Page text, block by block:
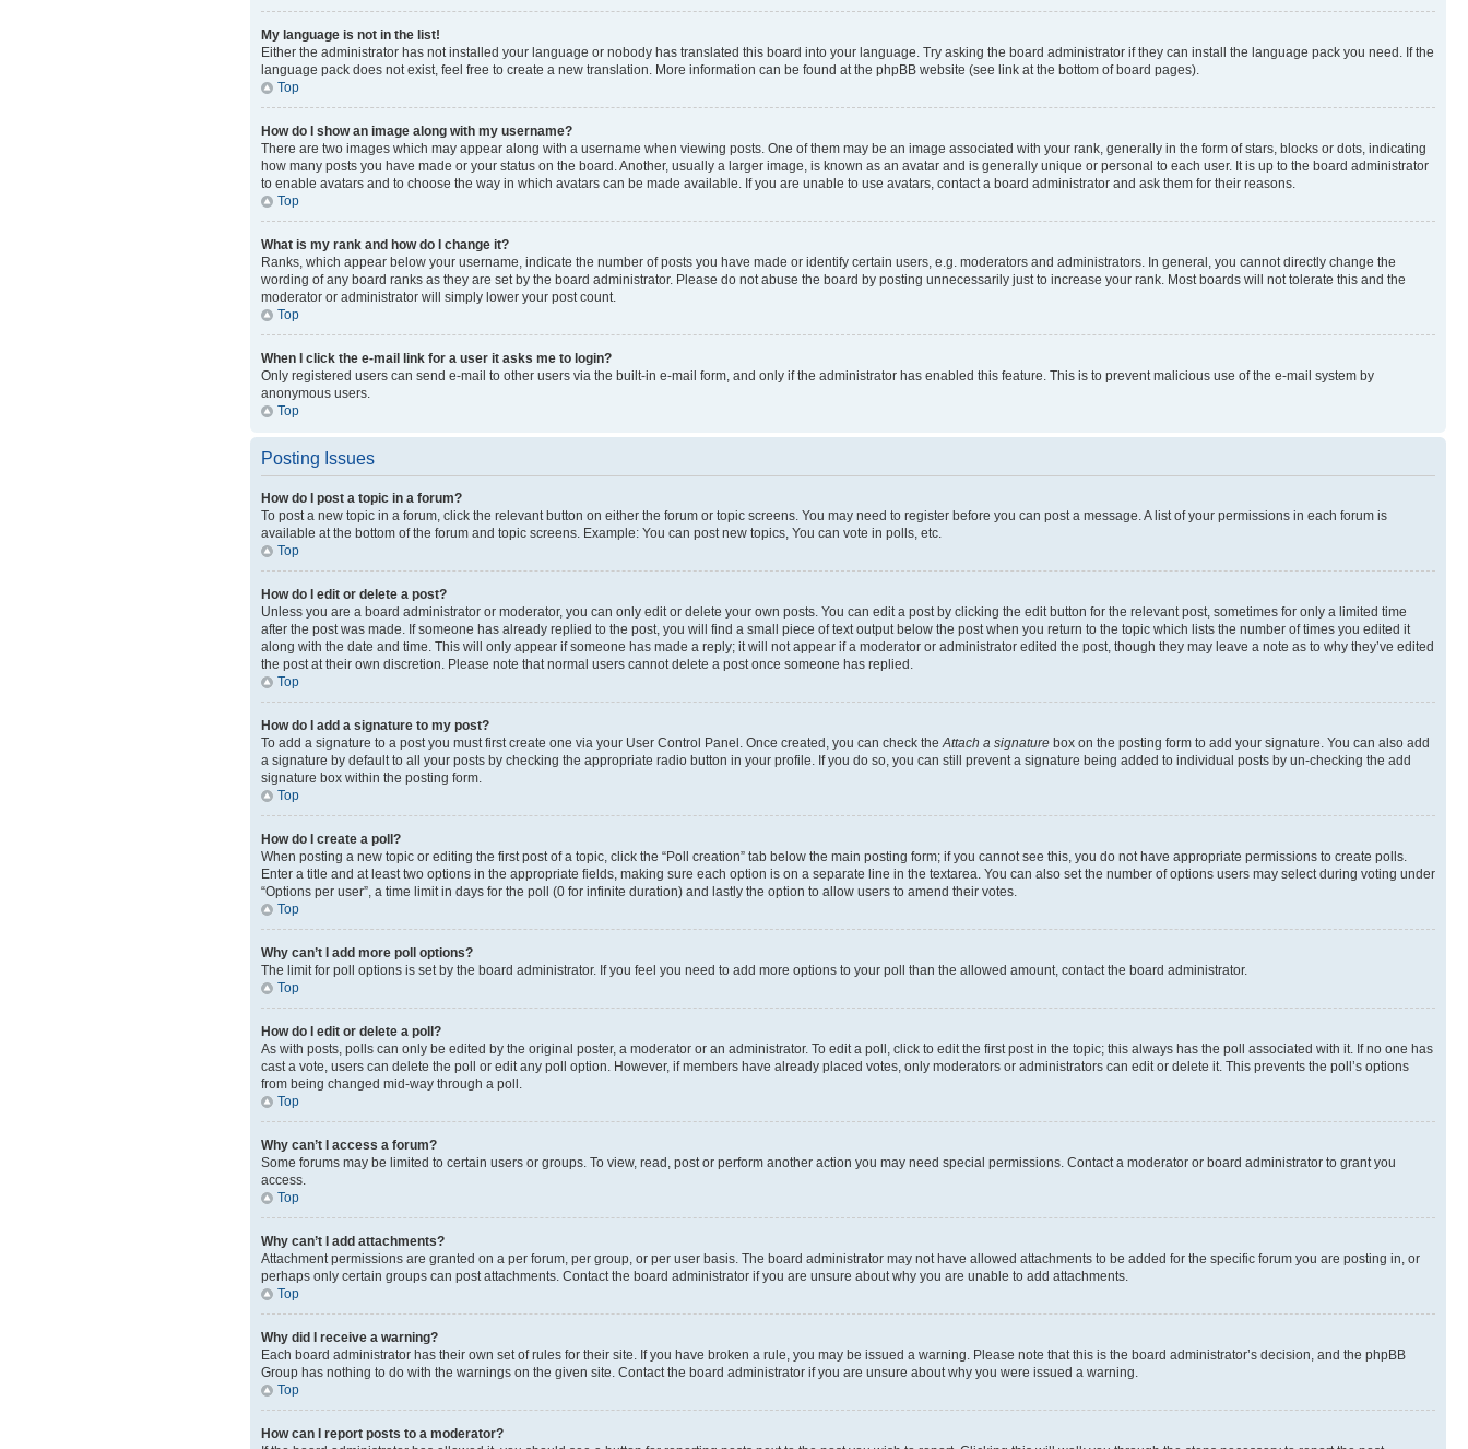
My language is not in the list!
Either the administrator has not installed your language or nobody has translated this board into your language. Try asking the board administrator if they can install the language pack you need. If the
language pack does not exist, feel free to create a new translation. More information can be found at the phpBB website (see link at the bottom of board pages).
Top
How do I show an image along with my username?
There are two images which may appear along with a username when viewing posts. One of them may be an image associated with your rank, generally in the form of stars, blocks or dots, indicating
how many posts you have made or your status on the board. Another, usually a larger image, is known as an avatar and is generally unique or personal to each user. It is up to the board administrator
to enable avatars and to choose the way in which avatars can be made available. If you are unable to use avatars, contact a board administrator and ask them for their reasons.
Top
What is my rank and how do I change it?
Ranks, which appear below your username, indicate the number of posts you have made or identify certain users, e.g. moderators and administrators. In general, you cannot directly change the
wording of any board ranks as they are set by the board administrator. Please do not abuse the board by posting unnecessarily just to increase your rank. Most boards will not tolerate this and the
moderator or administrator will simply lower your post count.
Top
When I click the e-mail link for a user it asks me to login?
Only registered users can send e-mail to other users via the built-in e-mail form, and only if the administrator has enabled this feature. This is to prevent malicious use of the e-mail system by
anonymous users.
Top
Posting Issues
How do I post a topic in a forum?
To post a new topic in a forum, click the relevant button on either the forum or topic screens. You may need to register before you can post a message. A list of your permissions in each forum is
available at the bottom of the forum and topic screens. Example: You can post new topics, You can vote in polls, etc.
Top
How do I edit or delete a post?
Unless you are a board administrator or moderator, you can only edit or delete your own posts. You can edit a post by clicking the edit button for the relevant post, sometimes for only a limited time
after the post was made. If someone has already replied to the post, you will find a small piece of text output below the post when you return to the topic which lists the number of times you edited it
along with the date and time. This will only appear if someone has made a reply; it will not appear if a moderator or administrator edited the post, though they may leave a note as to why they’ve edited
the post at their own discretion. Please note that normal users cannot delete a post once someone has replied.
Top
How do I add a signature to my post?
To add a signature to a post you must first create one via your User Control Panel. Once created, you can check theAttach a signaturebox on the posting form to add your signature. You can also add
a signature by default to all your posts by checking the appropriate radio button in your profile. If you do so, you can still prevent a signature being added to individual posts by un-checking the add
signature box within the posting form.
Top
How do I create a poll?
When posting a new topic or editing the first post of a topic, click the “Poll creation” tab below the main posting form; if you cannot see this, you do not have appropriate permissions to create polls.
Enter a title and at least two options in the appropriate fields, making sure each option is on a separate line in the textarea. You can also set the number of options users may select during voting under
“Options per user”, a time limit in days for the poll (0 for infinite duration) and lastly the option to allow users to amend their votes.
Top
Why can’t I add more poll options?
The limit for poll options is set by the board administrator. If you feel you need to add more options to your poll than the allowed amount, contact the board administrator.
Top
How do I edit or delete a poll?
As with posts, polls can only be edited by the original poster, a moderator or an administrator. To edit a poll, click to edit the first post in the topic; this always has the poll associated with it. If no one has
cast a vote, users can delete the poll or edit any poll option. However, if members have already placed votes, only moderators or administrators can edit or delete it. This prevents the poll’s options
from being changed mid-way through a poll.
Top
Why can’t I access a forum?
Some forums may be limited to certain users or groups. To view, read, post or perform another action you may need special permissions. Contact a moderator or board administrator to grant you
access.
Top
Why can’t I add attachments?
Attachment permissions are granted on a per forum, per group, or per user basis. The board administrator may not have allowed attachments to be added for the specific forum you are posting in, or
perhaps only certain groups can post attachments. Contact the board administrator if you are unsure about why you are unable to add attachments.
Top
Why did I receive a warning?
Each board administrator has their own set of rules for their site. If you have broken a rule, you may be issued a warning. Please note that this is the board administrator’s decision, and the phpBB
Group has nothing to do with the warnings on the given site. Contact the board administrator if you are unsure about why you were issued a warning.
Top
How can I report posts to a moderator?